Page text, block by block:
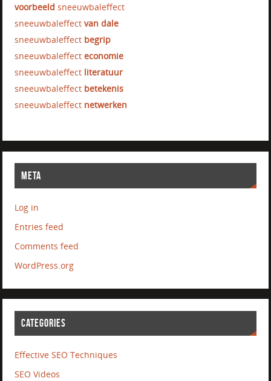
voorbeeld sneeuwbaleffect
sneeuwbaleffectvan dale
sneeuwbaleffect begrip
sneeuwbaleffecteconomie
sneeuwbaleffect literatuur
sneeuwbaleffect betekenis
sneeuwbaleffect netwerken
META
Log in
Entries feed
Comments feed
WordPress.org
CATEGORIES
Effective SEO Techniques
SEO Videos